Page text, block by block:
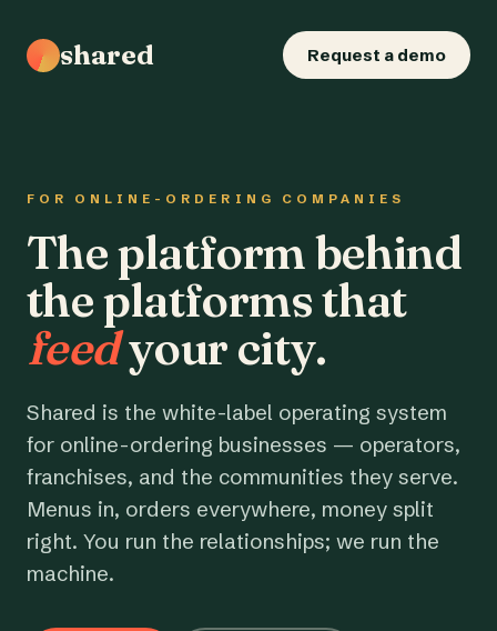
shared Request a demo
FOR ONLINE-ORDERING COMPANIES
The platform behind
the platforms that
feedyour city.
Shared is the white-label operating system
for online-ordering businesses — operators,
franchises, and the communities they serve.
Menus in, orders everywhere, money split
right. You run the relationships; we run the
machine.